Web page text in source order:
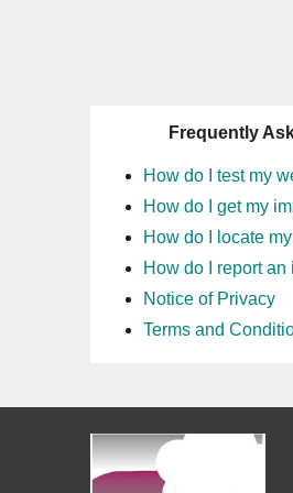
Frequently
How do I test my
How do I get my
How do I locate
How do I report an
Notice of Privacy
Terms and